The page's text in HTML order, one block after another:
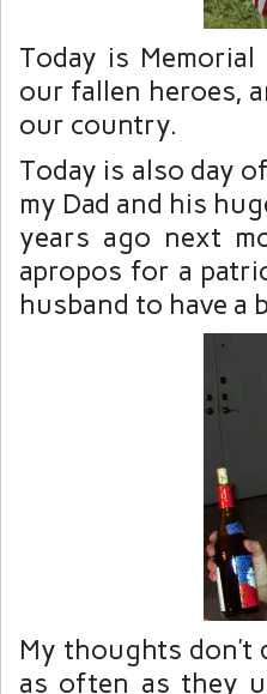
Today is
our fallen heroes,
our country.
Today is also day
my Dad and his
years ago next
apropos for a
husband to have a
My thoughts don’t
as often as they